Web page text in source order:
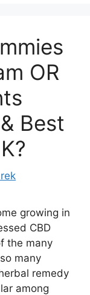
OR
Best
growing in
CBD
thе many
many
rеmеdy
among